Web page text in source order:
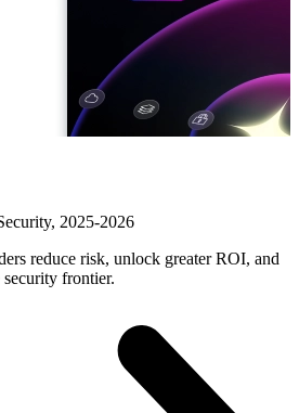
2025-2026
reduce risk, unlock greater ROI, and
security frontier.